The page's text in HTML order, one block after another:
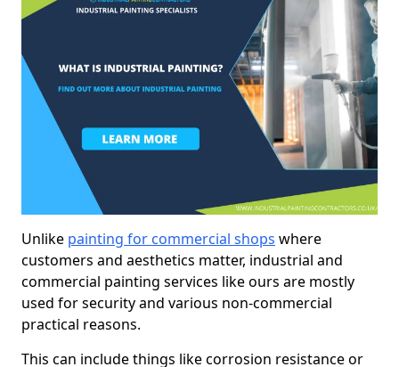
Unlike painting for commercial shops where
customers and aesthetics matter, industrial and
commercial painting services like ours are mostly
used for security and various non-commercial
practical reasons.
This can include things like corrosion resistance or